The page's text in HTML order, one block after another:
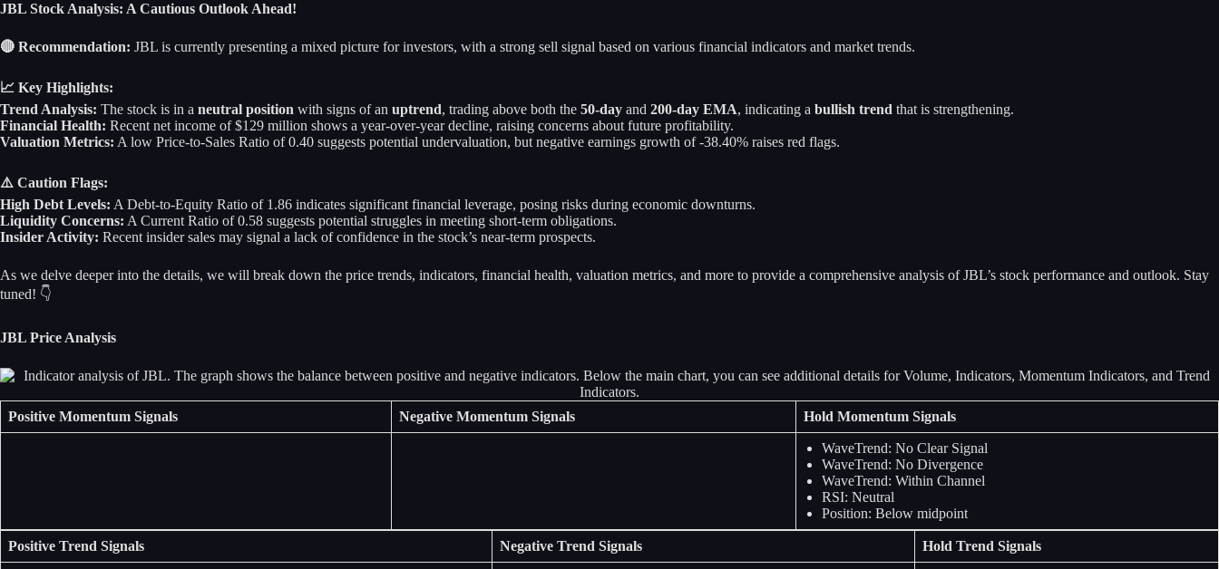
JBL Stock Analysis: A Cautious Outlook Ahead!
🔴 Recommendation: JBL is currently presenting a mixed picture for investors, with a strong sell signal based on various financial indicators and market trends.
📈 Key Highlights:
Trend Analysis: The stock is in a neutral position with signs of an uptrend, trading above both the 50-day and 200-day EMA, indicating a bullish trend that is strengthening.
Financial Health: Recent net income of $129 million shows a year-over-year decline, raising concerns about future profitability.
Valuation Metrics: A low Price-to-Sales Ratio of 0.40 suggests potential undervaluation, but negative earnings growth of -38.40% raises red flags.
⚠️ Caution Flags:
High Debt Levels: A Debt-to-Equity Ratio of 1.86 indicates significant financial leverage, posing risks during economic downturns.
Liquidity Concerns: A Current Ratio of 0.58 suggests potential struggles in meeting short-term obligations.
Insider Activity: Recent insider sales may signal a lack of confidence in the stock’s near-term prospects.
As we delve deeper into the details, we will break down the price trends, indicators, financial health, valuation metrics, and more to provide a comprehensive analysis of JBL’s stock performance and outlook. Stay
tuned! 👇
JBL Price Analysis
Positive Momentum Signals Negative Momentum Signals Hold Momentum Signals
WaveTrend: No Clear Signal
WaveTrend: No Divergence
WaveTrend: Within Channel
RSI: Neutral
Position: Below midpoint
Positive Trend Signals Negative Trend Signals Hold Trend Signals